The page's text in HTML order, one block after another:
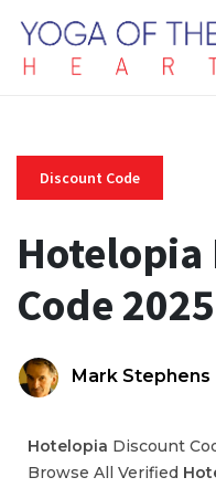
Discount Code
Hotelopia
Code 2025
Mark Stephens
Hotelopia Discount
Browse All Verified